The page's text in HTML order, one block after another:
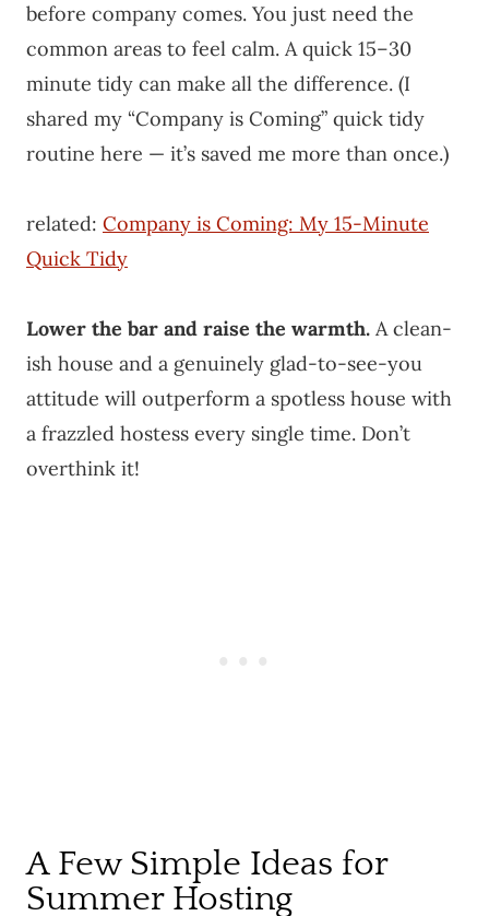
before company comes. You just need the
common areas to feel calm. A quick 15–30
minute tidy can make all the difference. (I
shared my “Company is Coming” quick tidy
routine here — it’s saved me more than once.)
related: Company is Coming: My 15-Minute
Quick Tidy
Lower the bar and raise the warmth. A clean-
ish house and a genuinely glad-to-see-you
attitude will outperform a spotless house with
a frazzled hostess every single time. Don’t
overthink it!
A Few Simple Ideas for
Summer Hosting